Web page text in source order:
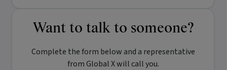
Want to talk to someone?
Complete the form below and a representative
from Global X will call you.